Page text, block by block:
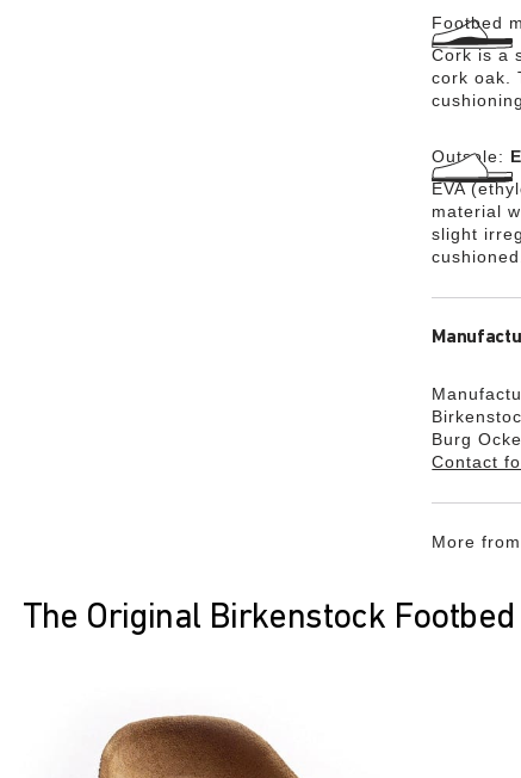
Footbed
Cork is a
cork oak.
cushioning.
Outsole:
EVA
material
slight
cushioned.
Burg
Contact
More
The Original Birkenstock Footbed